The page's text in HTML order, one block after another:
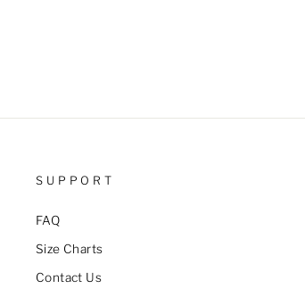
SUPPORT
FAQ
Size Charts
Contact Us